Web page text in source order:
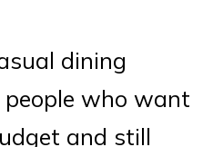
dining
people who want
and still